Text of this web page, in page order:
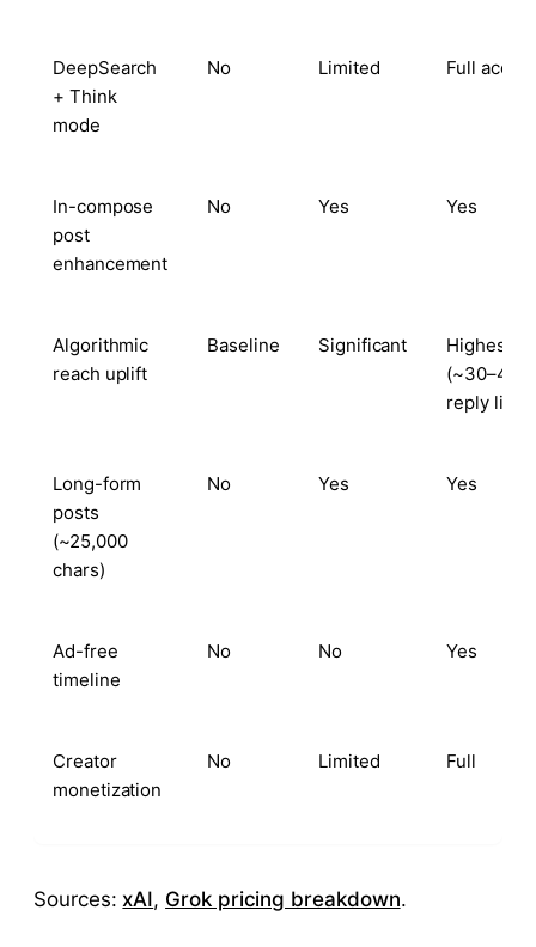
DeepSearch
+ Think
mode
No Limited Full
In-compose
post
enhancement
No Yes Yes
Algorithmic
reach uplift
Baseline Significant
Highest
(~30–40%
reply lift)
Long-form
posts
(~25,000
chars)
No Yes Yes
Ad-free
timeline
No No Yes
Creator
monetization
No Limited Full
Sources:xAI, Grok pricing breakdown.